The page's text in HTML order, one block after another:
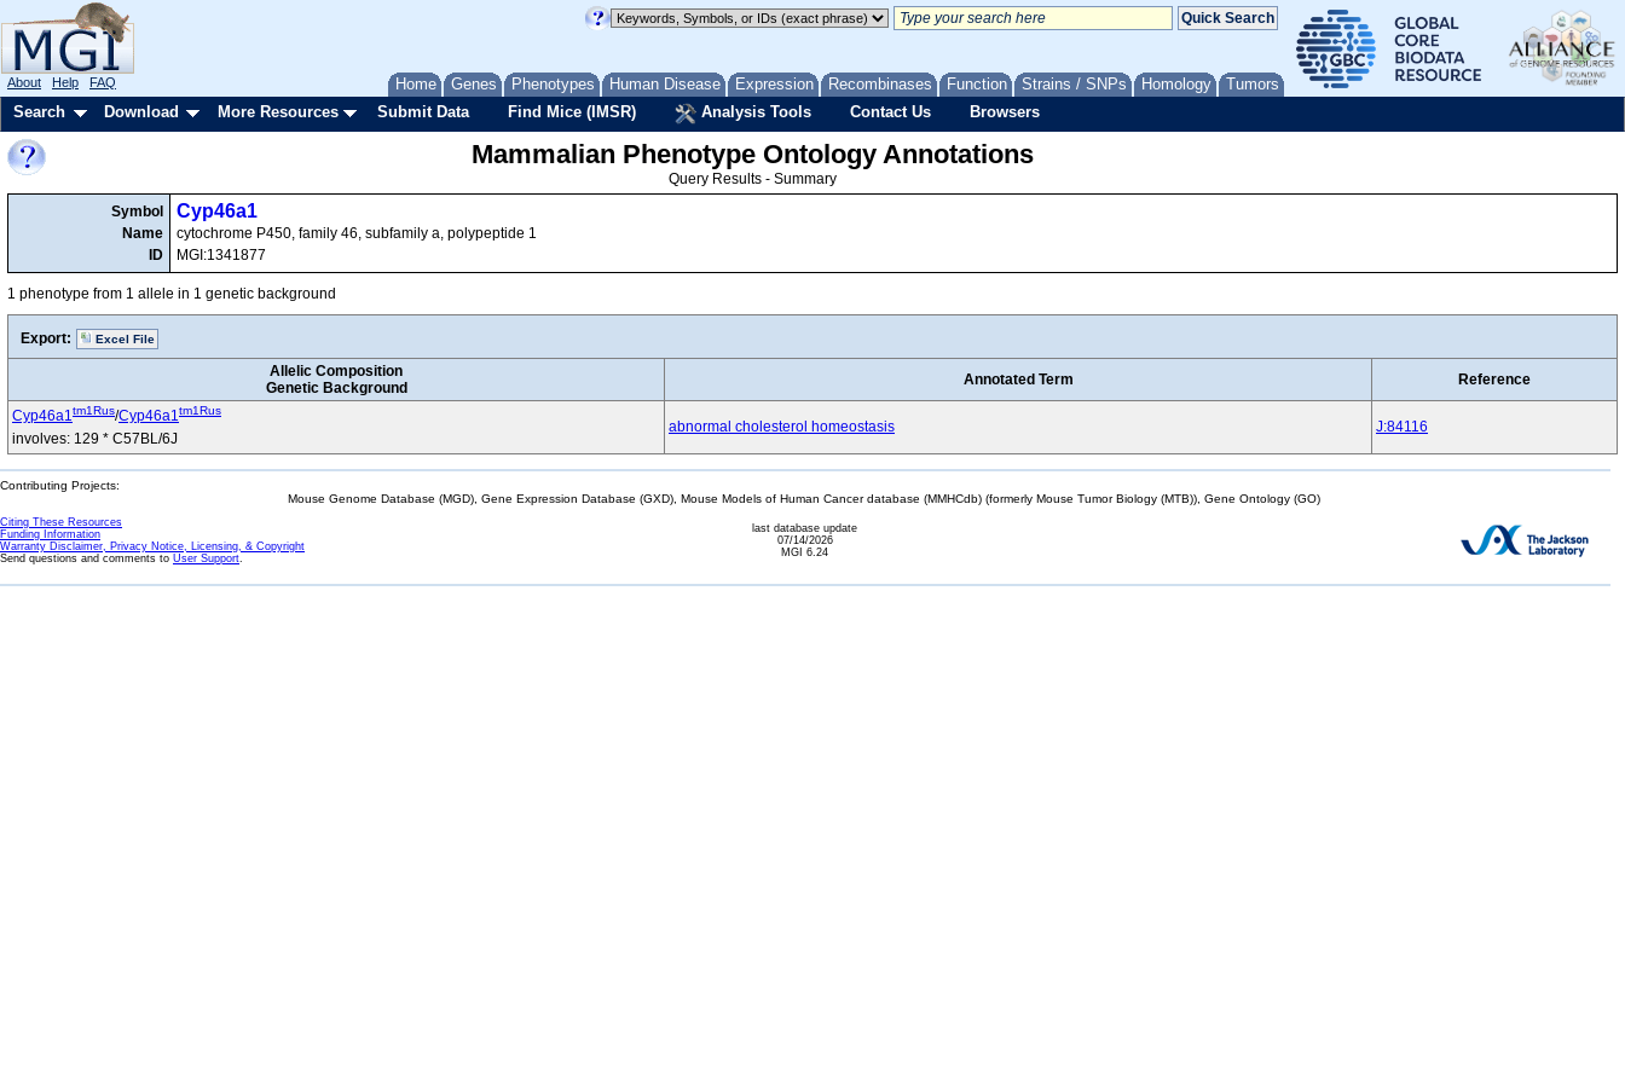
Home Genes Phenotypes Human Disease Expression Recombinases Function Strains / SNPs Homology Tumors
About Help FAQ
Search Download More Resources Submit Data Find Mice (IMSR) Analysis Tools Contact Us Browsers
Mammalian Phenotype Ontology Annotations
Query Results - Summary
Symbol
Name
ID
Cyp46a1
cytochrome P450, family 46, subfamily a, polypeptide 1
MGI:1341877
1 phenotype from 1 allele in 1 genetic background
Export: Excel File
Allelic Composition
Genetic Background
Annotated Term Reference
Cyp46a1tm1Rus/Cyp46a1tm1Rus
involves: 129 * C57BL/6J
abnormal cholesterol homeostasis J:84116
Contributing Projects:
Mouse Genome Database (MGD), Gene Expression Database (GXD), Mouse Models of Human Cancer database (MMHCdb) (formerly Mouse Tumor Biology (MTB)), Gene Ontology (GO)
Citing These Resources
Funding Information
Warranty Disclaimer, Privacy Notice, Licensing, & Copyright
Send questions and comments to User Support.
last database update
07/14/2026
MGI 6.24